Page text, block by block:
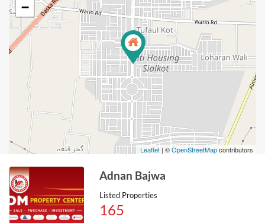
−
Leaflet | ©OpenStreetMapcontributors
Adnan Bajwa
Listed Properties
165